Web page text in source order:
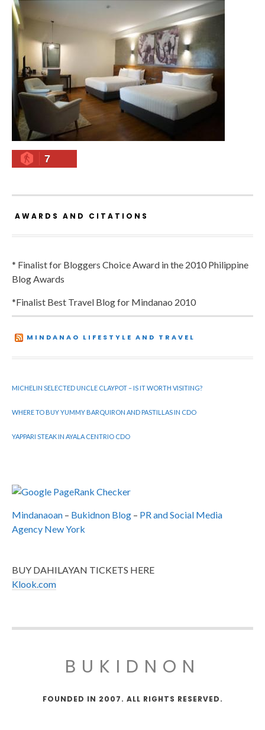
7
AWARDS AND CITATIONS
* Finalist for Bloggers Choice Award in the 2010 Philippine
Blog Awards
*Finalist Best Travel Blog for Mindanao 2010
MINDANAO LIFESTYLE AND TRAVEL
MICHELIN SELECTED UNCLE CLAYPOT – IS IT WORTH VISITING?
WHERE TO BUY YUMMY BARQUIRON AND PASTILLAS IN CDO
YAPPARI STEAK IN AYALA CENTRIO CDO
Mindanaoan – Bukidnon Blog – PR and Social Media
Agency New York
BUY DAHILAYAN TICKETS HERE
Klook.com
BUKIDNON
FOUNDED IN 2007. ALL RIGHTS RESERVED.